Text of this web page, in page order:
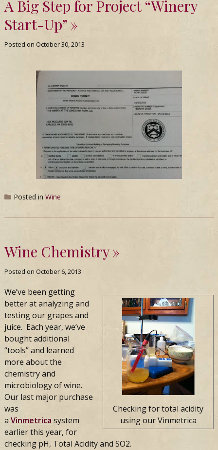
A Big Step for Project “Winery
Start-Up”
Posted on October 30, 2013
Posted in Wine
Wine Chemistry
Posted on October 6, 2013
Checking for total acidity
using our Vinmetrica
We’ve been getting
better at analyzing and
testing our grapes and
juice. Each year, we’ve
bought additional
“tools” and learned
more about the
chemistry and
microbiology of wine.
Our last major purchase
was
a Vinmetrica system
earlier this year, for
checking pH, Total Acidity and SO2.